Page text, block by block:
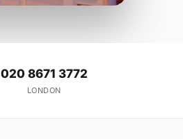
020 8671 3772
LONDON